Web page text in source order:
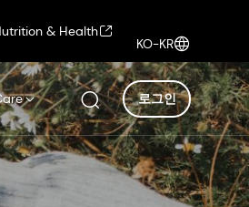
& Health
KO-KR
로그인